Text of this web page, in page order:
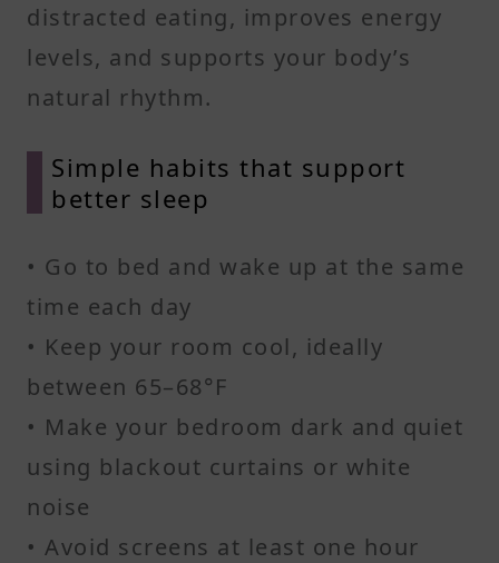
distracted eating, improves energy
levels, and supports your body’s
natural rhythm.
Simple habits that support
better sleep
• Go to bed and wake up at the same
time each day
• Keep your room cool, ideally
between 65–68°F
• Make your bedroom dark and quiet
using blackout curtains or white
noise
• Avoid screens at least one hour